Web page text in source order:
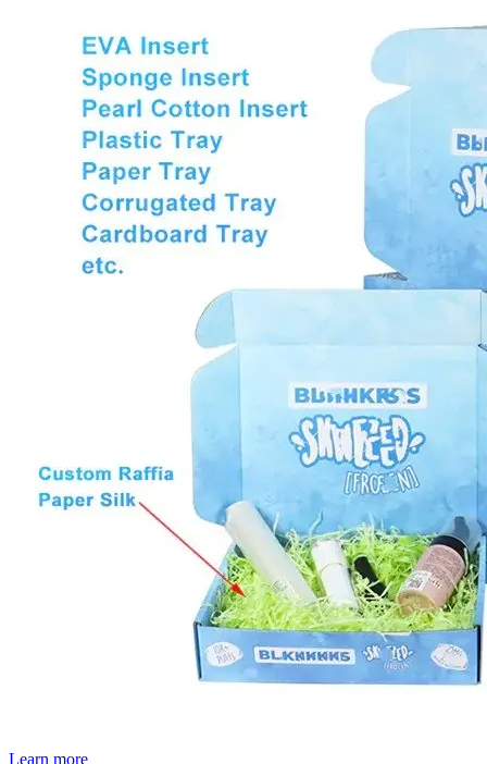
Learn more